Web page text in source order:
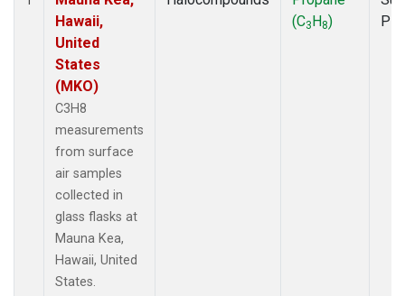
Hawaii,
United
States
(MKO)
C3H8
measurements
from surface
air samples
collected in
glass flasks at
Mauna Kea,
Hawaii, United
States.
(C3H8)